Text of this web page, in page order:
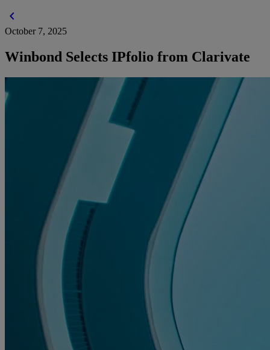
chevron_left
October 7, 2025
Winbond Selects IPfolio from Clarivate